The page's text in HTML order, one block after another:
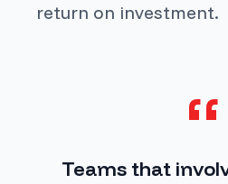
return on investment.
Teams that